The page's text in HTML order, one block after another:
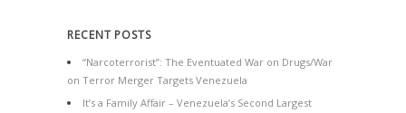
RECENT POSTS
“Narcoterrorist”: The Eventuated War on Drugs/War
on Terror Merger Targets Venezuela
It’s a Family Affair – Venezuela’s Second Largest